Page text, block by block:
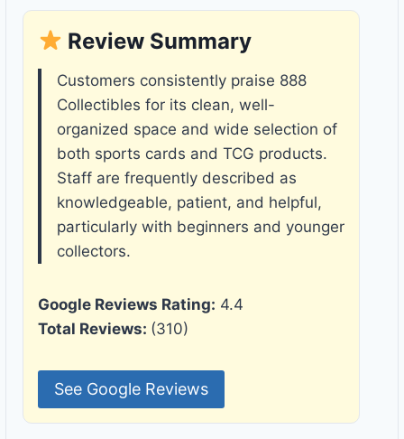
Review Summary
Customers consistently praise 888
Collectibles for its clean, well-
organized space and wide selection of
both sports cards and TCG products.
Staff are frequently described as
knowledgeable, patient, and helpful,
particularly with beginners and younger
collectors.
Google Reviews Rating: 4.4
Total Reviews: (310)
See Google Reviews